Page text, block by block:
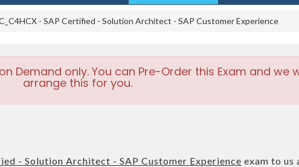
- SAP Certified - Solution Architect - SAP Customer Experience
Demand only. You can Pre-Order this Exam and we
arrange this for you.
- Solution Architect - SAP Customer Experience exam to us